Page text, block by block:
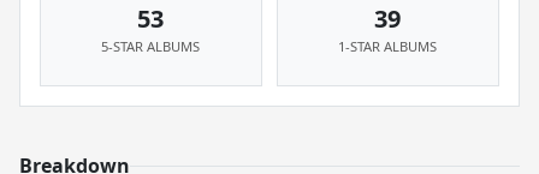
53
5-STAR ALBUMS
39
1-STAR ALBUMS
Breakdown